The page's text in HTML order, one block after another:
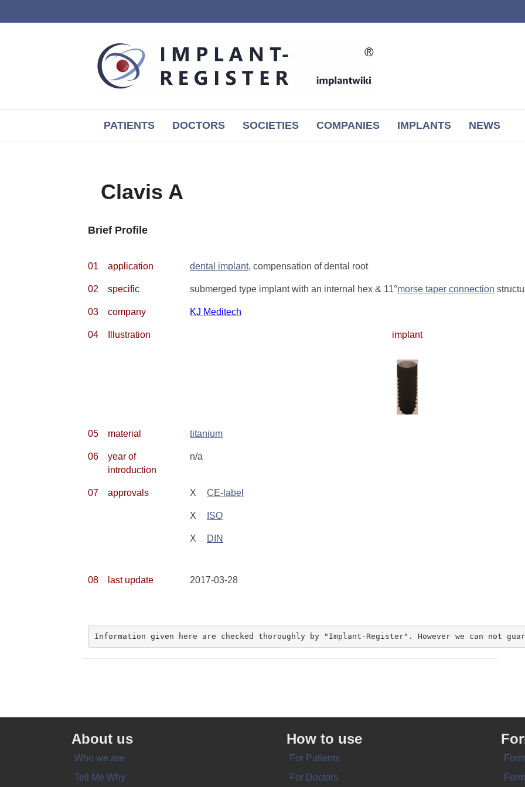
PATIENTS DOCTORS SOCIETIES COMPANIES IMPLANTS NEWS
Clavis A
Brief Profile
01 application dental implant, compensation of dental root
02 specific submerged type implant with an internal hex & 11°morse taper connection
03 company KJ Meditech
04 Illustration implant
05 material titanium
06
year of
introduction
n/a
07 approvals X CE-label
X ISO
X DIN
08 last update 2017-03-28
Information given here are checked thoroughly by "Implant-Register". However we can not
About us
Who we are
Tell Me Why
How to use
For Patients
For Doctors